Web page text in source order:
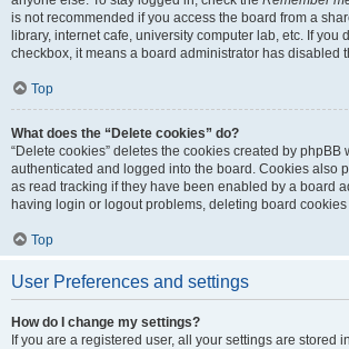
is not recommended if you access the board from a
library, internet cafe, university computer lab, etc. If you
checkbox, it means a board administrator has disabled
Top
What does the “Delete cookies” do?
“Delete cookies” deletes the cookies created by phpBB
authenticated and logged into the board. Cookies also
as read tracking if they have been enabled by a board
having login or logout problems, deleting board
Top
User Preferences and settings
How do I change my settings?
If you are a registered user, all your settings are stored